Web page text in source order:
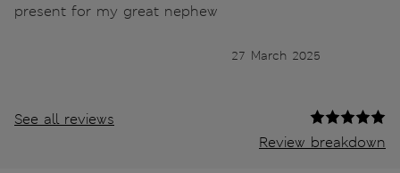
present for my great nephew
27 March 2025
See all reviews
Review breakdown